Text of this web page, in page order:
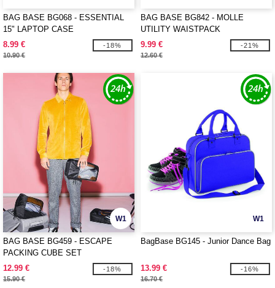
BAG BASE BG068 - ESSENTIAL
15" LAPTOP CASE
8.99 €
10.90 €
-18%
BAG BASE BG842 - MOLLE
UTILITY WAISTPACK
9.99 €
12.60 €
-21%
W1
BAG BASE BG459 - ESCAPE
PACKING CUBE SET
12.99 €
15.90 €
-18%
W1
BagBase BG145 - Junior Dance Bag
13.99 €
16.70 €
-16%